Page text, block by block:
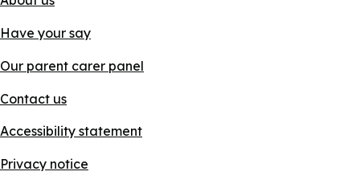
Have your say
Our parent carer panel
Contact us
Accessibility statement
Privacy notice